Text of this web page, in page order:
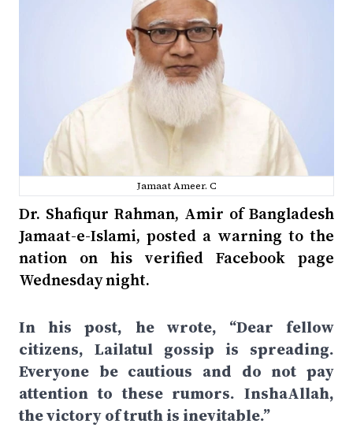
Jamaat Ameer. C
Dr. Shafiqur Rahman, Amir of Bangladesh
Jamaat-e-Islami, posted a warning to the
nation on his verified Facebook page
Wednesday night.
In his post, he wrote, “Dear fellow
citizens, Lailatul gossip is spreading.
Everyone be cautious and do not pay
attention to these rumors. InshaAllah,
the victory of truth is inevitable.”